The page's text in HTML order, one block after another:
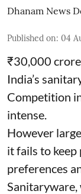
Dhanam News
Published on: 04
₹30,000
India’s
Competition
intense.
However
it fails to keep
preferences
Sanitaryware,